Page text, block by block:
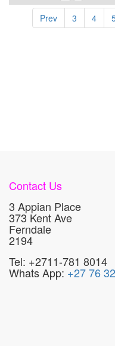
Prev 3 4
Contact Us
3 Appian Place
373 Kent Ave
Ferndale
2194
Tel: +2711-781 8014
Whats App: +27 76